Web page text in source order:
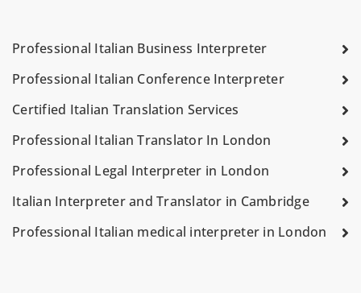
Professional Italian Business Interpreter
Professional Italian Conference Interpreter
Certified Italian Translation Services
Professional Italian Translator In London
Professional Legal Interpreter in London
Italian Interpreter and Translator in Cambridge
Professional Italian medical interpreter in London